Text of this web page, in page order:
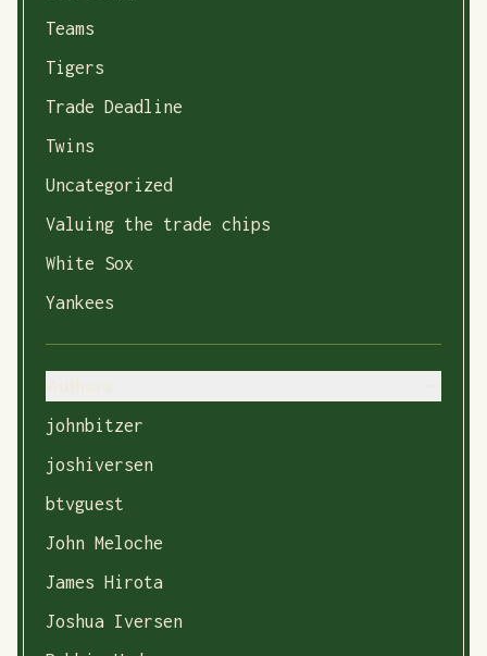
Teams
Tigers
Trade Deadline
Twins
Uncategorized
Valuing the trade chips
White Sox
Yankees
johnbitzer
joshiversen
btvguest
John Meloche
James Hirota
Joshua Iversen